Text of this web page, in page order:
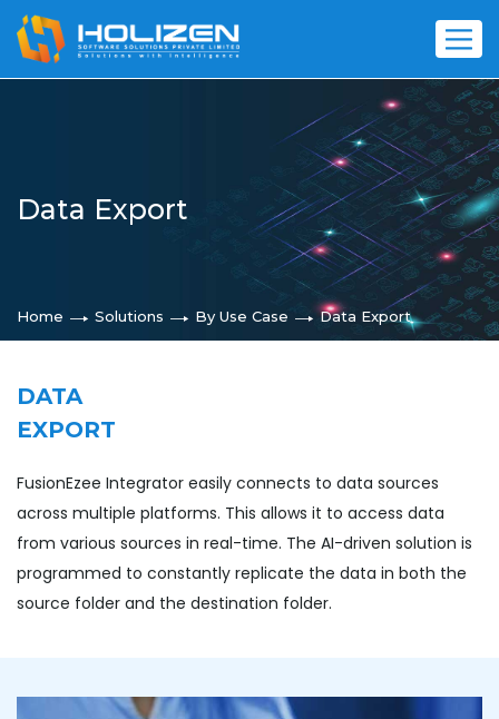
Data Export
Home Solutions By Use Case Data Export
DATA
EXPORT
FusionEzee Integrator easily connects to data sources
across multiple platforms. This allows it to access data
from various sources in real-time. The AI-driven solution is
programmed to constantly replicate the data in both the
source folder and the destination folder.